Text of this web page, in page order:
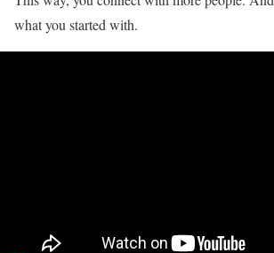
what you started with.